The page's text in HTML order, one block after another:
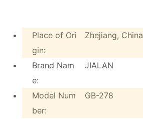
Place of Ori
gin:
Zhejiang, China
Brand Nam
e:
JIALAN
Model Num
ber:
GB-278